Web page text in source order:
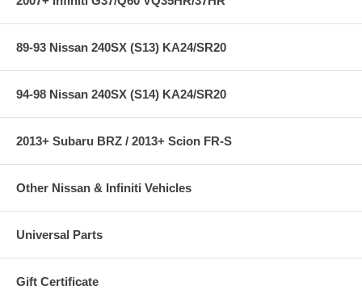
89-93 Nissan 240SX (S13) KA24/SR20
94-98 Nissan 240SX (S14) KA24/SR20
2013+ Subaru BRZ / 2013+ Scion FR-S
Other Nissan & Infiniti Vehicles
Universal Parts
Gift Certificate